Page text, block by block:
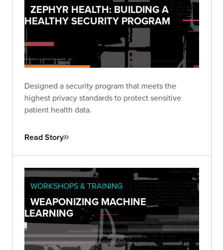
ZEPHYR HEALTH: BUILDING A
HEALTHY SECURITY PROGRAM
Designed a security program that meets the
highest privacy standards to protect sensitive
patient health data.
Read Story
WORKSHOPS & TRAINING
WEAPONIZING MACHINE
LEARNING